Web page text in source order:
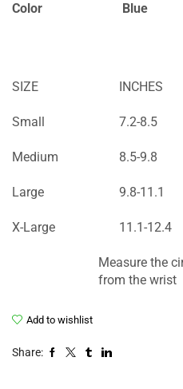
Color Blue
SIZE INCHES
Small 7.2-8.5
Medium 8.5-9.8
Large 9.8-11.1
X-Large 11.1-12.4
Measure the
from the wrist
Add to wishlist
Share: